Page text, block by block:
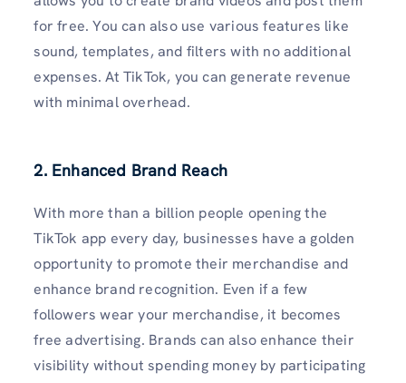
for free. You can also use various features like
sound, templates, and filters with no additional
expenses. At TikTok, you can generate revenue
with minimal overhead.
2. Enhanced Brand Reach
With more than a billion people opening the
TikTok app every day, businesses have a golden
opportunity to promote their merchandise and
enhance brand recognition. Even if a few
followers wear your merchandise, it becomes
free advertising. Brands can also enhance their
visibility without spending money by participating